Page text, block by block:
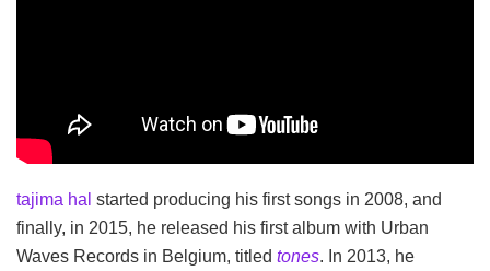
tajima hal started producing his first songs in 2008, and
finally, in 2015, he released his first album with Urban
Waves Records in Belgium, titled tones. In 2013, he